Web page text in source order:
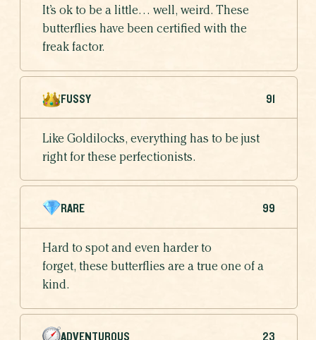
It’s ok to be a little… well, weird. These
butterflies have been certified with the
freak factor.
FUSSY 91
Like Goldilocks, everything has to be just
right for these perfectionists.
RARE 99
Hard to spot and even harder to
forget, these butterflies are a true one of a
kind.
ADVENTUROUS 23